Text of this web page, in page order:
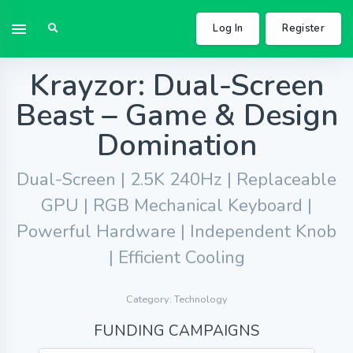
Log In Register
Krayzor: Dual-Screen
Beast – Game & Design
Domination
Dual-Screen | 2.5K 240Hz | Replaceable
GPU | RGB Mechanical Keyboard |
Powerful Hardware | Independent Knob
| Efficient Cooling
Category: Technology
FUNDING CAMPAIGNS